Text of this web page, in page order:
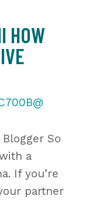
HOW
Blogger So
a
If you’re
partner